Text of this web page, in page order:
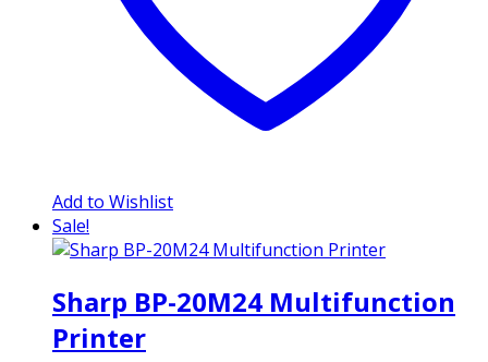
Add to Wishlist
Sale!
Sharp BP-20M24 Multifunction
Printer